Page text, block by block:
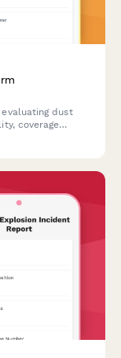
dust
coverage